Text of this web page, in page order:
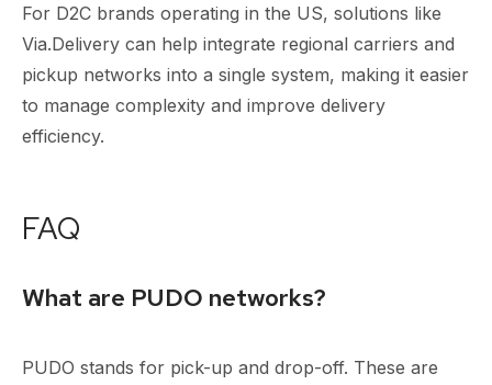
For D2C brands operating in the US, solutions like
Via.Delivery can help integrate regional carriers and
pickup networks into a single system, making it easier
to manage complexity and improve delivery
efficiency.
FAQ
What are PUDO networks?
PUDO stands for pick-up and drop-off. These are